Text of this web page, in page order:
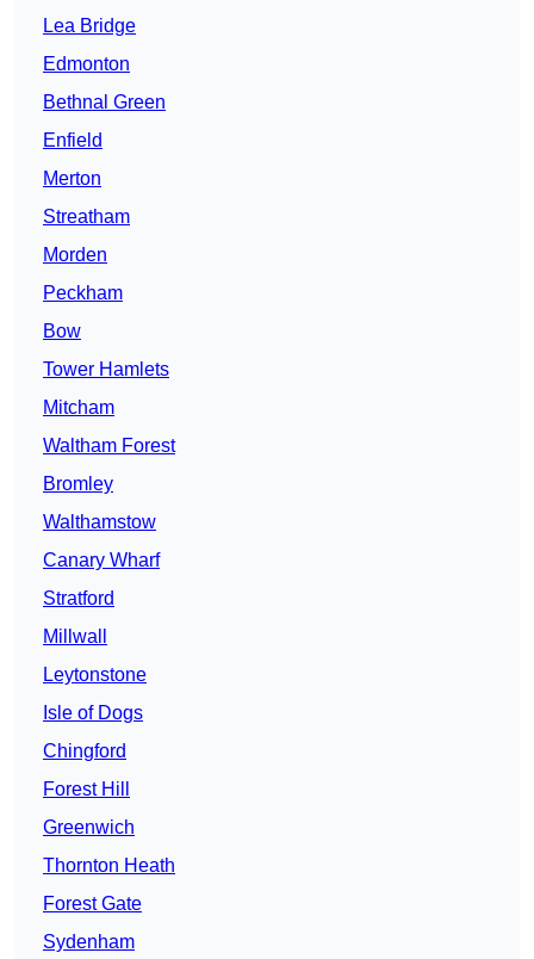
Lea Bridge
Edmonton
Bethnal Green
Enfield
Merton
Streatham
Morden
Peckham
Bow
Tower Hamlets
Mitcham
Waltham Forest
Bromley
Walthamstow
Canary Wharf
Stratford
Millwall
Leytonstone
Isle of Dogs
Chingford
Forest Hill
Greenwich
Thornton Heath
Forest Gate
Sydenham